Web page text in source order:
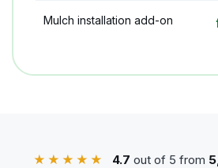
Mulch installation add-on
★★★★★ 4.7 out of 5 from